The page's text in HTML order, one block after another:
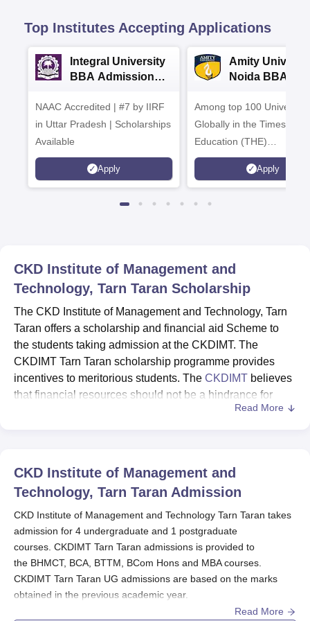
Top Institutes Accepting Applications
Integral University
BBA Admissions
NAAC Accredited | #7 by IIRF
in Uttar Pradesh | Scholarships
Available
Apply
Amity
Noida BBA
Among top 100
Globally in the Times
Education (THE)
Interdisciplinary Science
Rankings 2026
Apply
CKD Institute of Management and
Technology, Tarn Taran Scholarship
The CKD Institute of Management and Technology, Tarn
Taran offers a scholarship and financial aid Scheme to
the students taking admission at the CKDIMT. The
CKDIMT Tarn Taran scholarship programme provides
incentives to meritorious students. The CKDIMT believes
that financial resources should not be a hindrance for
students to get quality education and aims to award
qualifying exam and or institute Scholarship Test. The
CKDIMT Tarn Taran Entry level scholarship scheme is
available for students with a fee concession from 60 per
cent marks to 90 per cent marks in the last qualifying
exam.
Quick links
CKDIMT Tarn Taran Facilities
CKDIMT Tarn Taran Courses
Read More
CKD Institute of Management and
Technology, Tarn Taran Admission
CKD Institute of Management and Technology Tarn Taran takes
admission for 4 undergraduate and 1 postgraduate
courses. CKDIMT Tarn Taran admissions is provided to
the BHMCT, BCA, BTTM, BCom Hons and MBA courses.
CKDIMT Tarn Taran UG admissions are based on the marks
obtained in the previous academic year.
CKD Institute of Management and Technology Tarn Taran MBA
Read More